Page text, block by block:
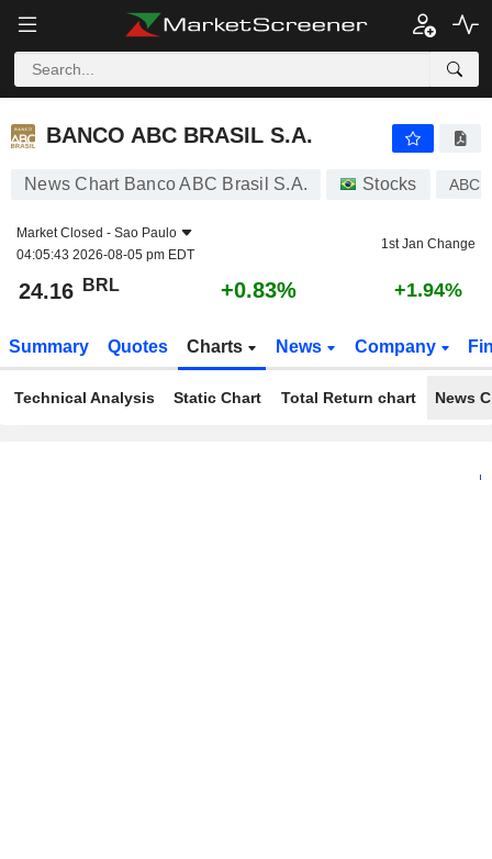
BANCO ABC BRASIL S.A.
BANCO ABC BRASIL S.A.
News Chart Banco ABC Brasil S.A. Stocks
Market Closed - Sao Paulo
04:05:43 2026-08-05 pm EDT
1st Jan Change
24.16 BRL +0.83% +1.94%
Summary Quotes Charts News Company
Technical Analysis Static Chart Total Return chart News